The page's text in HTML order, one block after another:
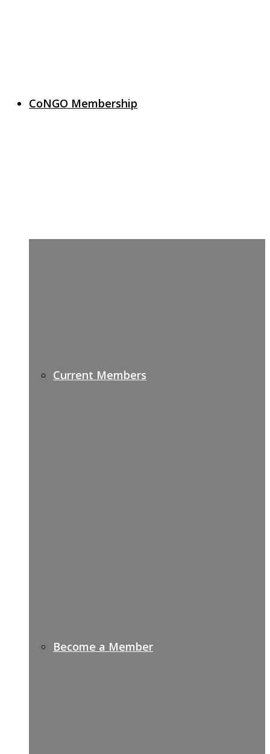
CoNGO Membership
Current Members
Become a Member